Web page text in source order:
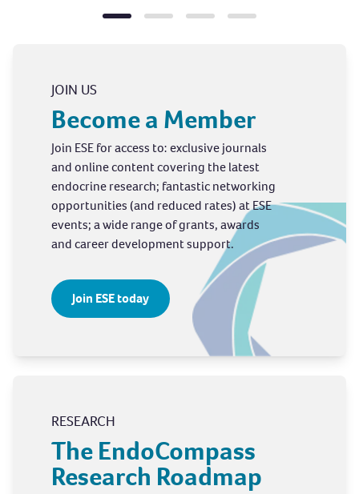
JOIN US
Become a Member
Join ESE for access to: exclusive journals
and online content covering the latest
endocrine research; fantastic networking
opportunities (and reduced rates) at ESE
events; a wide range of grants, awards
and career development support.
Join ESE today
RESEARCH
The EndoCompass
Research Roadmap